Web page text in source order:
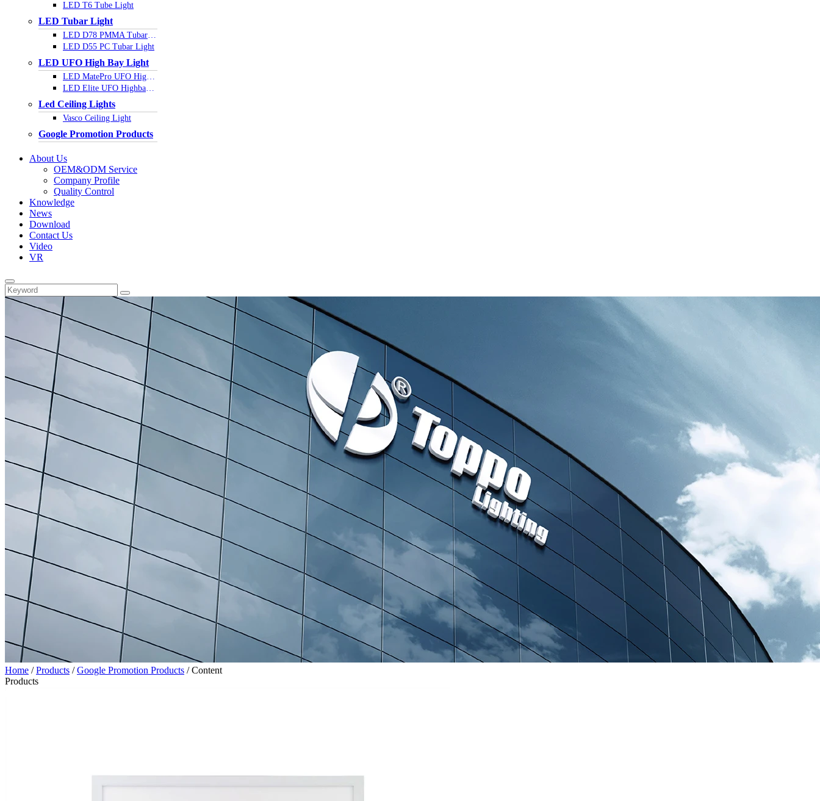
LED T6 Tube Light
LED Tubar Light
LED D78 PMMA Tubar Light
LED D55 PC Tubar Light
LED UFO High Bay Light
LED MatePro UFO Highbay Light
LED Elite UFO Highbay Light
Led Ceiling Lights
Vasco Ceiling Light
Google Promotion Products
About Us
OEM&ODM Service
Company Profile
Quality Control
Knowledge
News
Download
Contact Us
Video
VR
Home /Products /Google Promotion Products /Content
Products